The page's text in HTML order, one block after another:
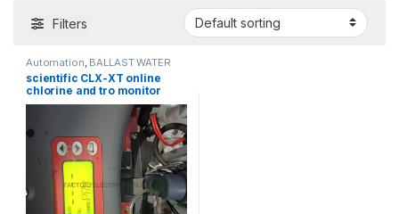
Filters
Automation BALLAST WATER
scientific CLX-XT online
chlorine and tro monitor